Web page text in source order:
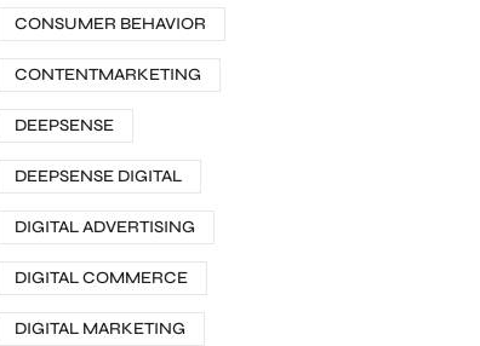
CONSUMER BEHAVIOR
CONTENTMARKETING
DEEPSENSE
DEEPSENSE DIGITAL
DIGITAL ADVERTISING
DIGITAL COMMERCE
DIGITAL MARKETING